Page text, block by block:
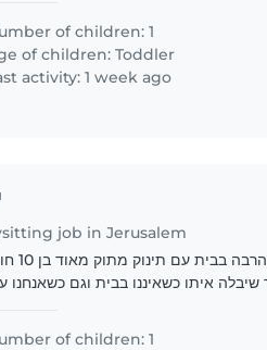
nanny to spend a full day..
of children: 1
of children:Toddler
activity: 1 week ago
job in Jerusalem
מוסיקאית
שיבלה איתו כשאיננו בבית וגם כשאנחנו
of children: 1